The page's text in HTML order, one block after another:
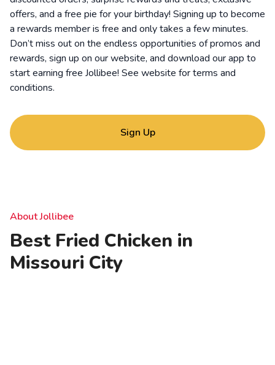
offers, and a free pie for your birthday! Signing up to become
a rewards member is free and only takes a few minutes.
Don’t miss out on the endless opportunities of promos and
rewards, sign up on our website, and download our app to
start earning free Jollibee! See website forterms and
conditions.
Sign Up
About Jollibee
Best Fried Chicken in
Missouri City